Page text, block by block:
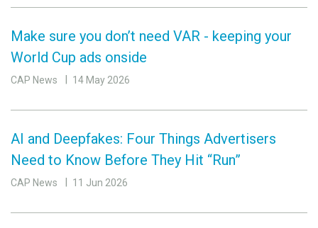
Make sure you don’t need VAR - keeping your
World Cup ads onside
CAP News 14 May 2026
AI and Deepfakes: Four Things Advertisers
Need to Know Before They Hit “Run”
CAP News 11 Jun 2026